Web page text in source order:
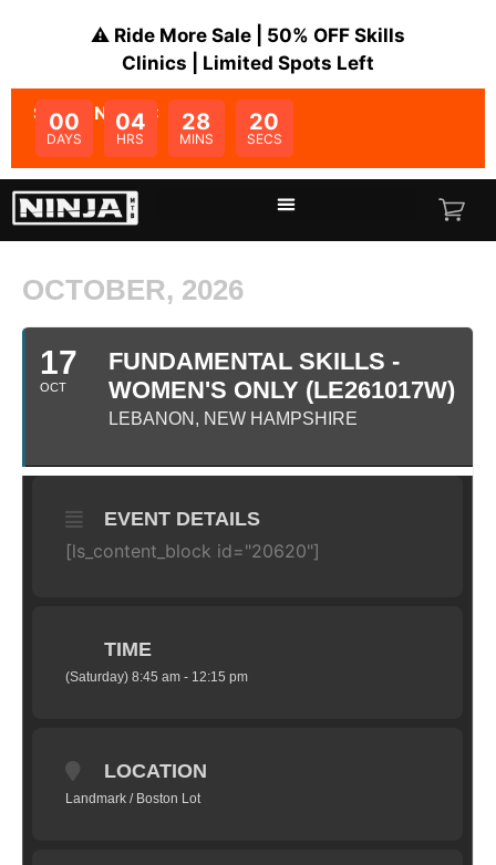
⚠️ Ride More Sale | 50% OFF Skills
Clinics | Limited Spots Left
SALE ENDS IN:
00
DAYS
04
HRS
28
MINS
20
SECS
OCTOBER, 2026
17
OCT
FUNDAMENTAL SKILLS -
WOMEN'S ONLY (LE261017W)
LEBANON, NEW HAMPSHIRE
EVENT DETAILS
[ls_content_block id="20620"]
TIME
(Saturday) 8:45 am - 12:15 pm
LOCATION
Landmark / Boston Lot